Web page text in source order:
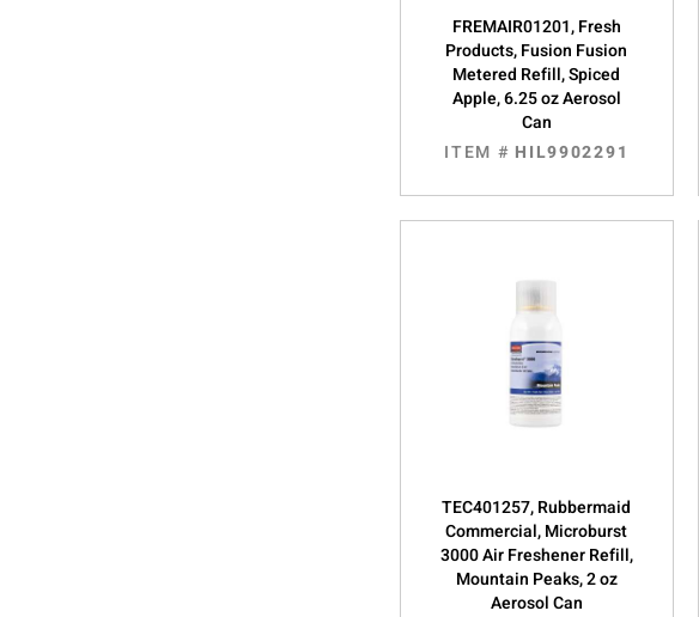
FREMAIR01201, Fresh
Products, Fusion Fusion
Metered Refill, Spiced
Apple, 6.25 oz Aerosol
Can
ITEM # HIL9902291
TEC401257, Rubbermaid
Commercial, Microburst
3000 Air Freshener Refill,
Mountain Peaks, 2 oz
Aerosol Can